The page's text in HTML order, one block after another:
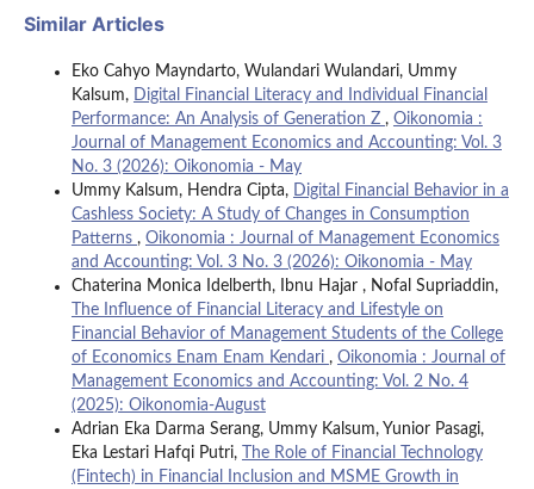
Similar Articles
Eko Cahyo Mayndarto, Wulandari Wulandari, Ummy
Kalsum, Digital Financial Literacy and Individual Financial
Performance: An Analysis of Generation Z , Oikonomia :
Journal of Management Economics and Accounting: Vol. 3
No. 3 (2026): Oikonomia - May
Ummy Kalsum, Hendra Cipta, Digital Financial Behavior in a
Cashless Society: A Study of Changes in Consumption
Patterns , Oikonomia : Journal of Management Economics
and Accounting: Vol. 3 No. 3 (2026): Oikonomia - May
Chaterina Monica Idelberth, Ibnu Hajar , Nofal Supriaddin,
The Influence of Financial Literacy and Lifestyle on
Financial Behavior of Management Students of the College
of Economics Enam Enam Kendari , Oikonomia : Journal of
Management Economics and Accounting: Vol. 2 No. 4
(2025): Oikonomia-August
Adrian Eka Darma Serang, Ummy Kalsum, Yunior Pasagi,
Eka Lestari Hafqi Putri,
The Role of Financial Technology
(Fintech) in Financial Inclusion and MSME Growth in